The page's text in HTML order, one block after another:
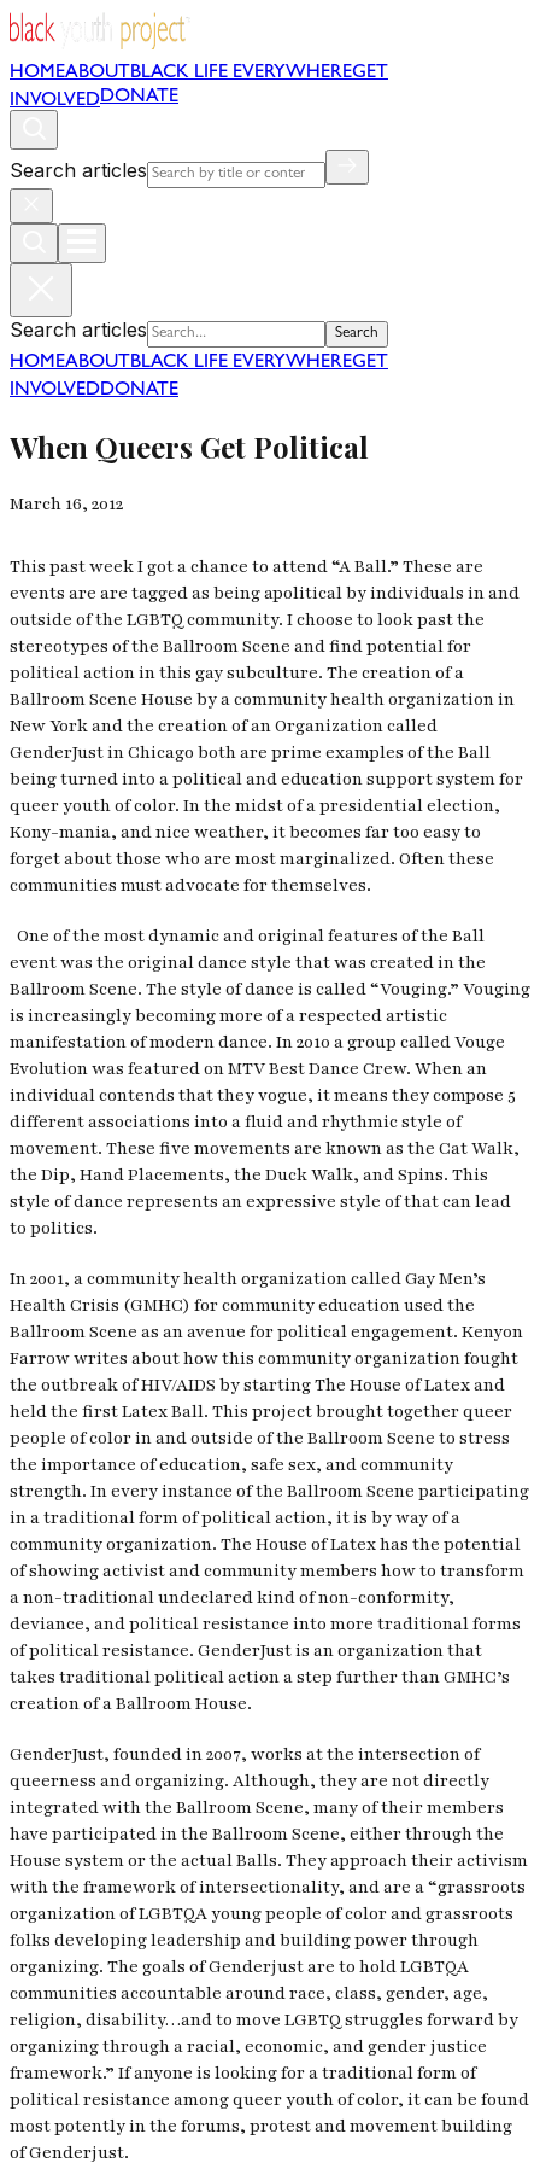
HOMEABOUT BLACK LIFE EVERYWHEREGET
INVOLVEDDONATE
Search articles
Search articles Search
HOMEABOUT BLACK LIFE EVERYWHEREGET
INVOLVEDDONATE
When Queers Get Political
March 16, 2012
This past week I got a chance to attend “A Ball.” These are
events are are tagged as being apolitical by individuals in and
outside of the LGBTQ community. I choose to look past the
stereotypes of the Ballroom Scene and find potential for
political action in this gay subculture. The creation of a
Ballroom Scene House by a community health organization in
New York and the creation of an Organization called
GenderJustin Chicago both are prime examples of the Ball
being turned into a political and education support system for
queer youth of color. In the midst of a presidential election,
Kony-mania, and nice weather, it becomes far too easy to
forget about those who are most marginalized. Often these
communities must advocate for themselves.
One of the most dynamic and original features of the Ball
event was the original dance style that was created in the
Ballroom Scene. The style of dance is called “Vouging.” Vouging
is increasingly becoming more of a respected artistic
manifestation of modern dance. In 2010 a group called Vouge
Evolution was featured on MTV Best Dance Crew. When an
individual contends that they vogue, it means they compose 5
different associations into a fluid and rhythmic style of
movement. These five movements are known as the Cat Walk,
the Dip, Hand Placements, the Duck Walk, and Spins. This
style of dance represents an expressive style of that can lead
to politics.
In 2001, a community health organization called Gay Men’s
Health Crisis (GMHC) for community education used the
Ballroom Scene as an avenue for political engagement. Kenyon
Farrow writes about how this community organization fought
the outbreak of HIV/AIDS by starting The House of Latex and
held the first Latex Ball. This project brought together queer
people of color in and outside of the Ballroom Scene to stress
the importance of education, safe sex, and community
strength. In every instance of the Ballroom Scene participating
in a traditional form of political action, it is by way of a
community organization. The House of Latex has the potential
of showing activist and community members how to transform
a non-traditional undeclared kind of non-conformity,
deviance, and political resistance into more traditional forms
of political resistance. GenderJust is an organization that
takes traditional political action a step further than GMHC’s
creation of a Ballroom House.
GenderJust, founded in 2007, works at the intersection of
queerness and organizing. Although, they are not directly
integrated with the Ballroom Scene, many of their members
have participated in the Ballroom Scene, either through the
House system or the actual Balls. They approach their activism
with the framework of intersectionality, and are a “grassroots
organization of LGBTQA young people of color and grassroots
folks developing leadership and building power through
organizing. The goals of Genderjust are to hold LGBTQA
communities accountable around race, class, gender, age,
religion, disability…and to move LGBTQ struggles forward by
organizing through a racial, economic, and gender justice
framework.” If anyone is looking for a traditional form of
political resistance among queer youth of color, it can be found
most potently in the forums, protest and movement building
of Genderjust.